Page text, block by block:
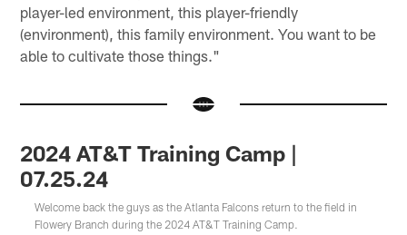
player-led environment, this player-friendly
(environment), this family environment. You want to be
able to cultivate those things."
2024 AT&T Training Camp |
07.25.24
Welcome back the guys as the Atlanta Falcons return to the field in
Flowery Branch during the 2024 AT&T Training Camp.